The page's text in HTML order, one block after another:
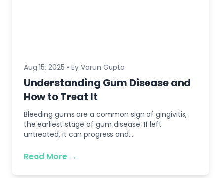
Aug 15, 2025 • By Varun Gupta
Understanding Gum Disease and
How to Treat It
Bleeding gums are a common sign of gingivitis,
the earliest stage of gum disease. If left
untreated, it can progress and...
Read More →